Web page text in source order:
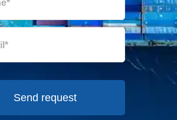
Send request